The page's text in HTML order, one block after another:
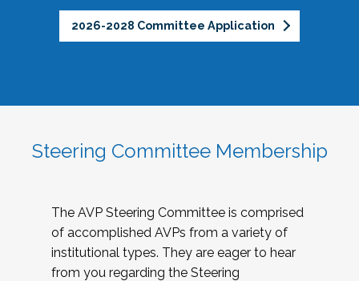
2026-2028 Committee Application
Steering Committee Membership
The AVP Steering Committee is comprised
of accomplished AVPs from a variety of
institutional types. They are eager to hear
from you regarding the Steering